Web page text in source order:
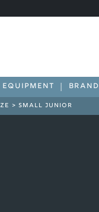
EQUIPMENT BRAND
> SMALL JUNIOR